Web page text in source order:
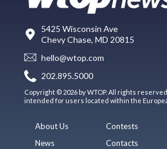
5425 Wisconsin Ave
Chevy Chase, MD 20815
hello@wtop.com
202.895.5000
Copyright © 2026 by WTOP. All rights
intended for users located within the
About Us
News
Contests
Contacts